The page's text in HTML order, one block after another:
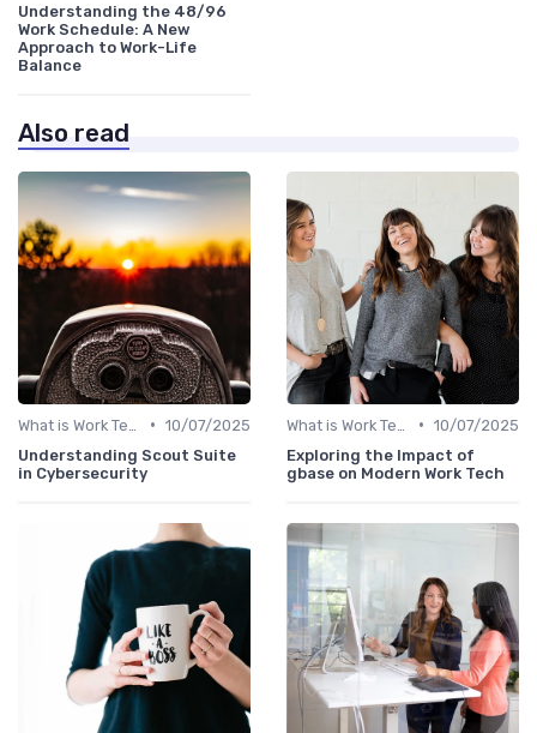
Understanding the 48/96
Work Schedule: A New
Approach to Work-Life
Balance
Also read
• 10/07/2025
Understanding Scout Suite
in Cybersecurity
• 10/07/2025
Exploring the Impact of
gbase on Modern Work Tech